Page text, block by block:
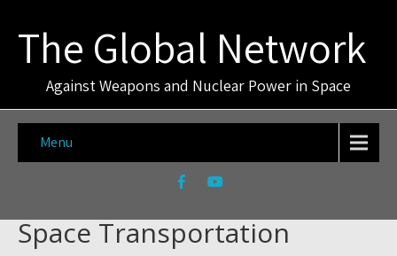
The Global Network
Against Weapons and Nuclear Power in Space
Menu
Space Transportation